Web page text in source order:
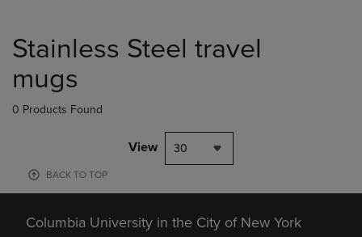
products
Stainless Steel travel
mugs
0 Products Found
View 30
BACK TO TOP
Columbia University in the City of New York